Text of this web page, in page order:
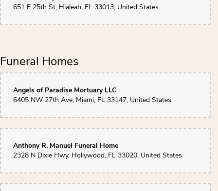
651 E 25th St, Hialeah, FL 33013, United States
Funeral Homes
Angels of Paradise Mortuary LLC
6405 NW 27th Ave, Miami, FL 33147, United States
Anthony R. Manuel Funeral Home
2328 N Dixie Hwy, Hollywood, FL 33020, United States